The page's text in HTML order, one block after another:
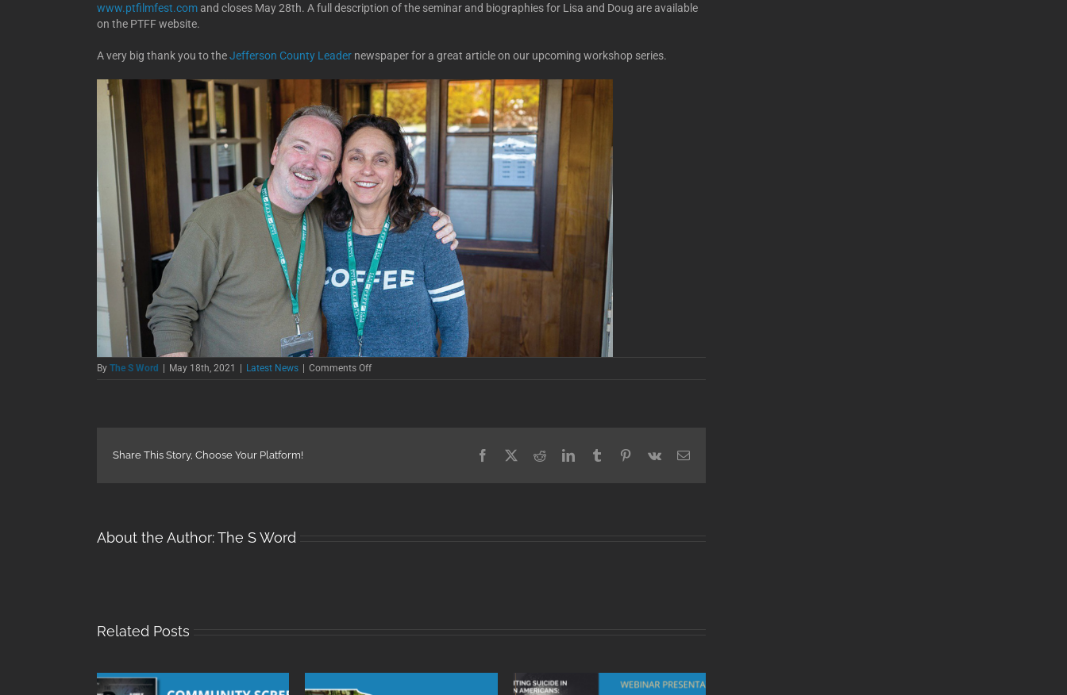
www.ptfilmfest.comand closes May 28th. A full description of the seminar and biographies for Lisa and Doug are available
on the PTFF website.
A very big thank you to theJefferson County Leader newspaper for a great article on our upcoming workshop series.
By The S Word May 18th, 2021 Latest News Comments Offon
Share This Story, Choose Your Platform! Facebook RedditLinkedInTumblr Pinterest
Vk Email
About the Author:The S Word
Related Posts